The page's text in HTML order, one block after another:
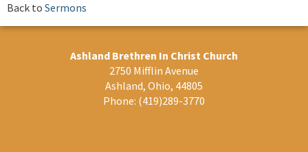
Back to Sermons
Ashland Brethren In Christ Church
2750 Mifflin Avenue
Ashland, Ohio, 44805
Phone: (419)289-3770